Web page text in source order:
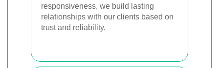
responsiveness, we build lasting
relationships with our clients based on
trust and reliability.